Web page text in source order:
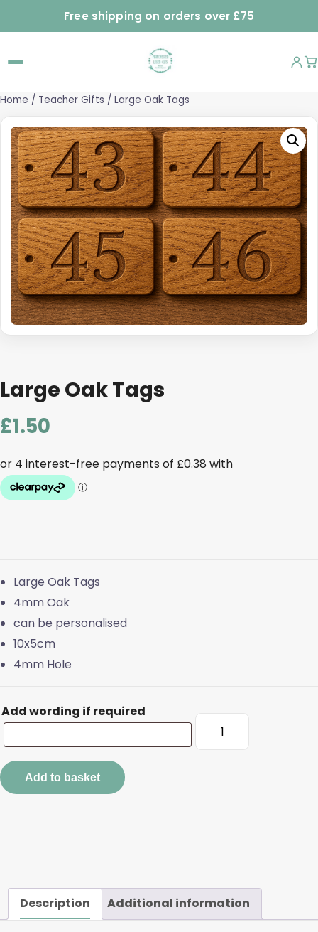
Free shipping on orders over £75
Home / Teacher Gifts / Large Oak Tags
Large Oak Tags
£1.50
Large Oak Tags
4mm Oak
can be personalised
10x5cm
4mm Hole
Add wording if required
Large
Add to basket
Description Additional information